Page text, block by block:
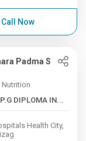
Call Now
Padma S
Nutrition
Years , P.G DIPLOMA IN...
Health City,